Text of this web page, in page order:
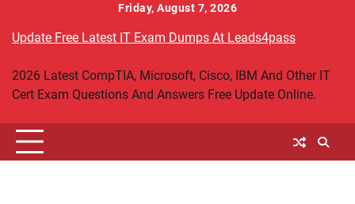
content
Friday, August 7, 2026
Update Free Latest IT Exam Dumps At Leads4pass
2026 Latest CompTIA, Microsoft, Cisco, IBM And Other IT
Cert Exam Questions And Answers Free Update Online.